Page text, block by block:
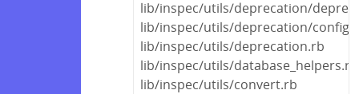
lib/inspec/utils/deprecation/
lib/inspec/utils/deprecation/
lib/inspec/utils/deprecation.rb
lib/inspec/utils/database_helpers.rb
lib/inspec/utils/convert.rb